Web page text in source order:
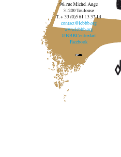
96, rue Michel Ange
31200 Toulouse
T. + 33 (0)5 61 13 37 14
contact@lebbb.org
www.lebbb.org
@BBBCentredart
Facebook